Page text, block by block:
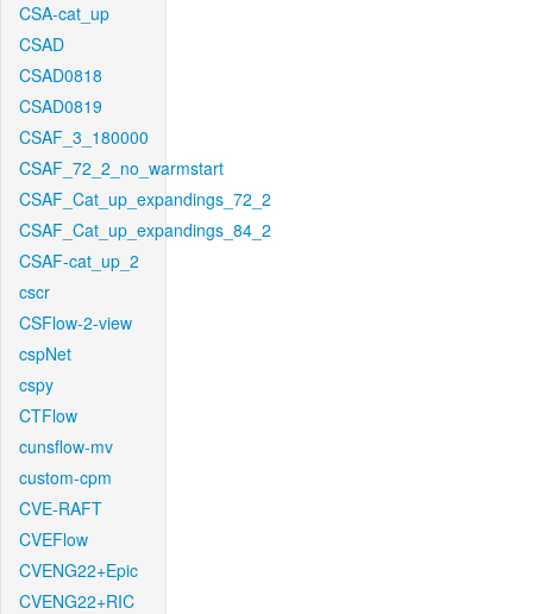
CSA-cat_up
CSAD
CSAD0818
CSAD0819
CSAF_3_180000
CSAF_72_2_no_warmstart
CSAF_Cat_up_expandings_72_2
CSAF_Cat_up_expandings_84_2
CSAF-cat_up_2
cscr
CSFlow-2-view
cspNet
cspy
CTFlow
cunsflow-mv
custom-cpm
CVE-RAFT
CVEFlow
CVENG22+Epic
CVENG22+RIC